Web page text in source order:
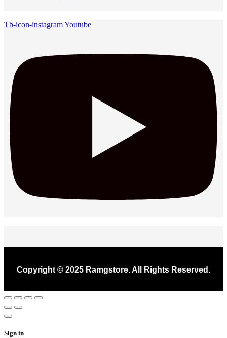
Tb-icon-instagramYoutube
Copyright © 2025 Ramgstore. All Rights Reserved.
Sign in